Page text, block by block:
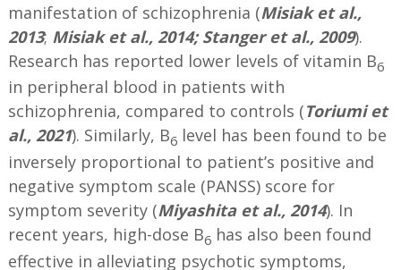
manifestation of schizophrenia (Misiak et al.,
2013; Misiak et al., 2014; Stanger et al., 2009).
Research has reported lower levels of vitamin B6
in peripheral blood in patients with
schizophrenia, compared to controls (Toriumi et
al., 2021). Similarly, B6 level has been found to be
inversely proportional to patient’s positive and
negative symptom scale (PANSS) score for
symptom severity (Miyashita et al., 2014). In
recent years, high-dose B6 has also been found
effective in alleviating psychotic symptoms,